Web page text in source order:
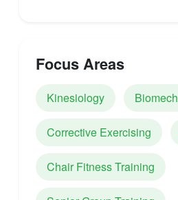
Focus Areas
Kinesiology
Corrective Exercising
Chair Fitness Training